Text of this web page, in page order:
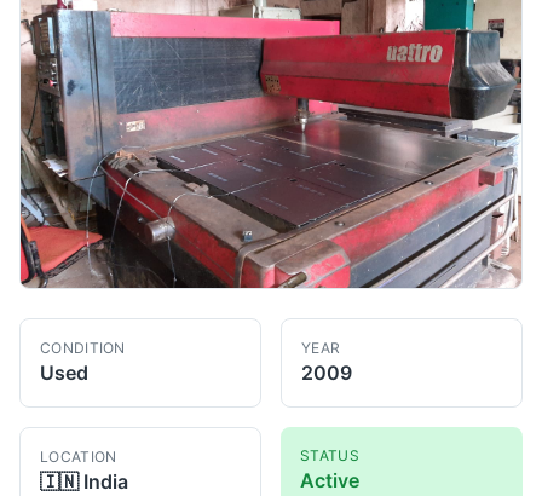
CONDITION
Used
YEAR
2009
LOCATION
🇮🇳 India
STATUS
Active